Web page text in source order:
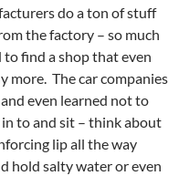
do a ton of stuff
the factory – so much
find a shop that even
more. The car companies
even learned not to
to and sit – think about
lip all the way
hold salty water or even